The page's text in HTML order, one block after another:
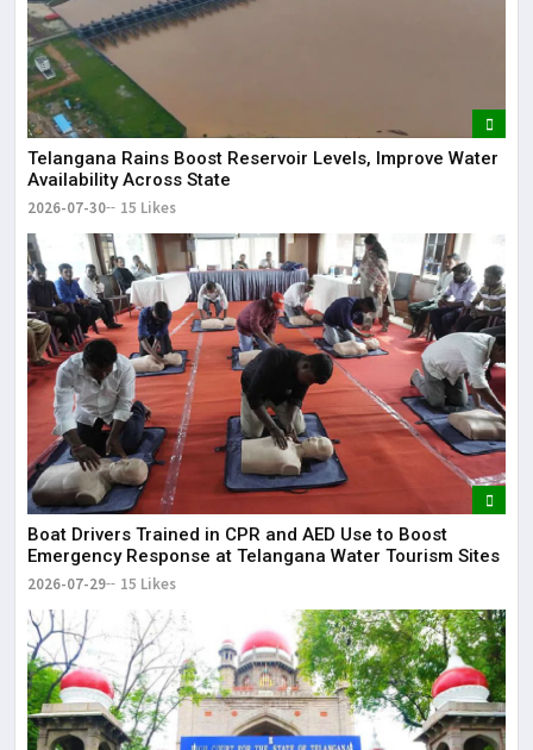
Telangana Rains Boost Reservoir Levels, Improve Water
Availability Across State
2026-07-30 15 Likes
Boat Drivers Trained in CPR and AED Use to Boost
Emergency Response at Telangana Water Tourism Sites
2026-07-29 15 Likes